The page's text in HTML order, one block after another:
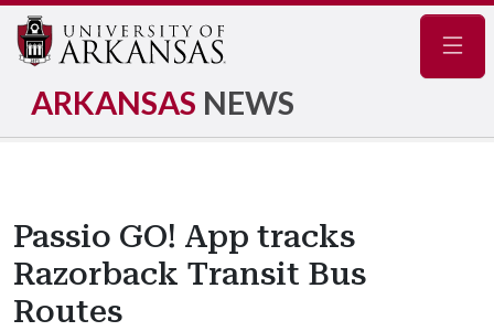
ARKANSAS NEWS
Passio GO! App tracks
Razorback Transit Bus
Routes